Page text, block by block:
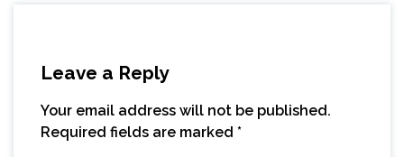
Leave a Reply
Your email address will not be published.
Required fields are marked *